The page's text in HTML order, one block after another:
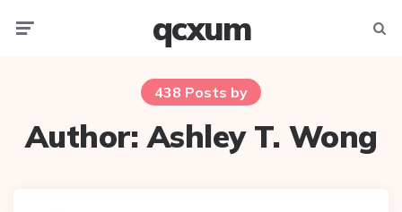
qcxum
438 Posts by
Author:Ashley T. Wong